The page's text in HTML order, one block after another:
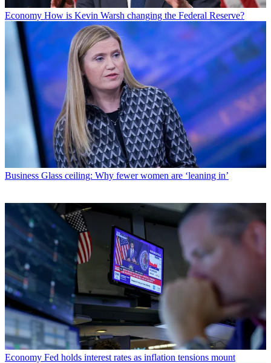
Economy How is Kevin Warsh changing the Federal Reserve?
Business Glass ceiling: Why fewer women are ‘leaning in’
Economy Fed holds interest rates as inflation tensions mount